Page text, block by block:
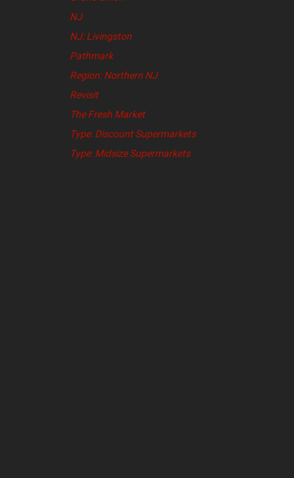
NJ
NJ: Livingston
Pathmark
Region: Northern NJ
Revisit
The Fresh Market
Type: Discount Supermarkets
Type: Midsize Supermarkets